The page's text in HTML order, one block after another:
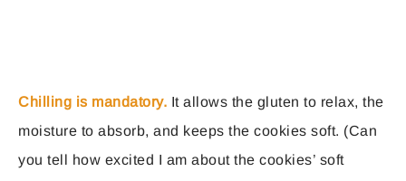
Chilling is mandatory. It allows the gluten to relax, the
moisture to absorb, and keeps the cookies soft. (Can
you tell how excited I am about the cookies’ soft